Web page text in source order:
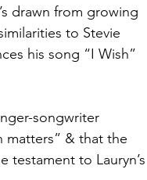
drawn from growing
to Stevie
his song “I Wish”
songwriter
matters” & that the
testament to Lauryn’s